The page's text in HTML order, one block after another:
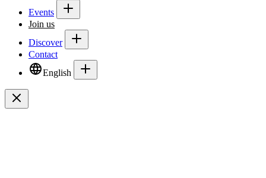
Events
Join us
Discover
Contact
English